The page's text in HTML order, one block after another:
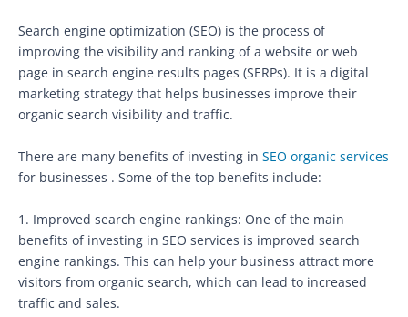
Search engine optimization (SEO) is the process of
improving the visibility and ranking of a website or web
page in search engine results pages (SERPs). It is a digital
marketing strategy that helps businesses improve their
organic search visibility and traffic.
There are many benefits of investing in SEO organic services
for businesses . Some of the top benefits include:
1. Improved search engine rankings: One of the main
benefits of investing in SEO services is improved search
engine rankings. This can help your business attract more
visitors from organic search, which can lead to increased
traffic and sales.